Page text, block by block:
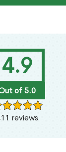
4.9
of 5.0
reviews